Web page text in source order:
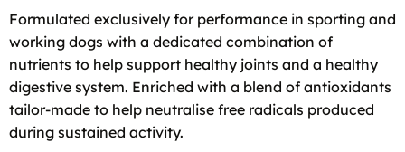
Formulated exclusively for performance in sporting and
working dogs with a dedicated combination of
nutrients to help support healthy joints and a healthy
digestive system. Enriched with a blend of antioxidants
tailor-made to help neutralise free radicals produced
during sustained activity.